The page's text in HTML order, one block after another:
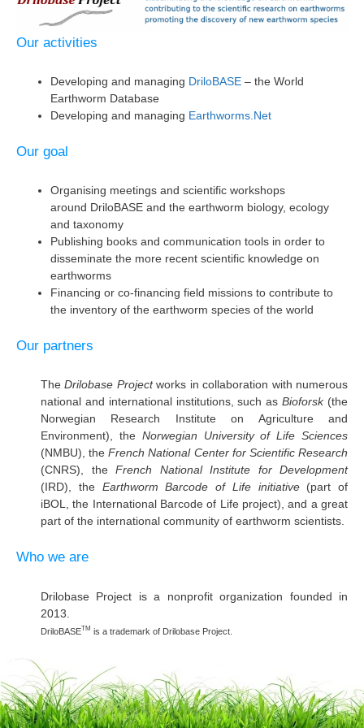
Our activities
Developing and managing DriloBASE – the World
Earthworm Database
Developing and managing Earthworms.Net
Our goal
Organising meetings and scientific workshops
around DriloBASE and the earthworm biology, ecology
and taxonomy
Publishing books and communication tools in order to
disseminate the more recent scientific knowledge on
earthworms
Financing or co-financing field missions to contribute to
the inventory of the earthworm species of the world
Our partners
TheDrilobase Projectworks in collaboration with numerous
national and international institutions, such asBioforsk(the
Norwegian Research Institute on Agriculture and
Environment), the Norwegian University of Life Sciences
(NMBU), theFrench National Center for Scientific Research
(CNRS), the French National Institute for Development
(IRD), the Earthworm Barcode of Life initiative(part of
iBOL, the International Barcode of Life project), and a great
part of the international community of earthworm scientists.
Who we are
Drilobase Project is a nonprofit organization founded in
2013.
DriloBASETM is a trademark of Drilobase Project.